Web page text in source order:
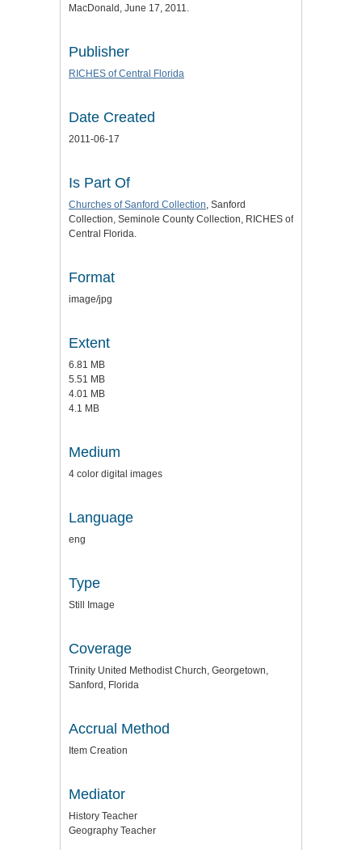
MacDonald, June 17, 2011.
Publisher
RICHES of Central Florida
Date Created
2011-06-17
Is Part Of
Churches of Sanford Collection, Sanford
Collection, Seminole County Collection, RICHES of
Central Florida.
Format
image/jpg
Extent
6.81 MB
5.51 MB
4.01 MB
4.1 MB
Medium
4 color digital images
Language
eng
Type
Still Image
Coverage
Trinity United Methodist Church, Georgetown,
Sanford, Florida
Accrual Method
Item Creation
Mediator
History Teacher
Geography Teacher